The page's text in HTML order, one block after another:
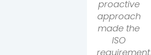
proactive
approach
made the
ISO
requirements